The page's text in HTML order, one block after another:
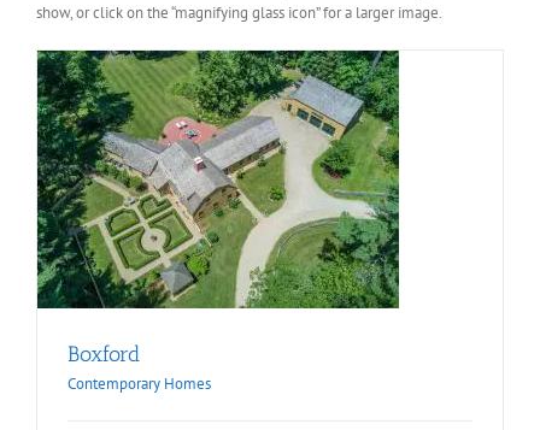
show, or click on the “magnifying glass icon” for a larger image.
Boxford
Contemporary Homes